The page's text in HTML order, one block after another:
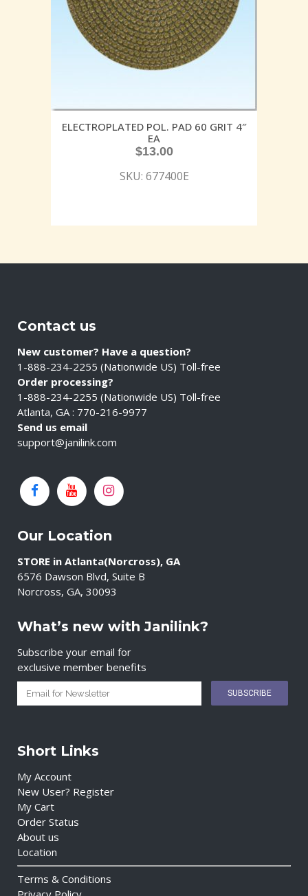
ELECTROPLATED POL. PAD 60 GRIT 4″
EA
$13.00
SKU: 677400E
Contact us
New customer? Have a question?
1-888-234-2255 (Nationwide US) Toll-free
Order processing?
1-888-234-2255 (Nationwide US) Toll-free
Atlanta, GA : 770-216-9977
Send us email
support@janilink.com
Our Location
STORE in Atlanta(Norcross), GA
6576 Dawson Blvd, Suite B
Norcross, GA, 30093
What’s new with Janilink?
Subscribe your email for
exclusive member benefits
Short Links
My Account
New User? Register
My Cart
Order Status
About us
Location
Terms & Conditions